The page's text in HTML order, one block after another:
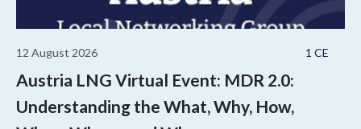
1 CE
12 August 2026
Austria LNG Virtual Event: MDR 2.0:
Understanding the What, Why, How,